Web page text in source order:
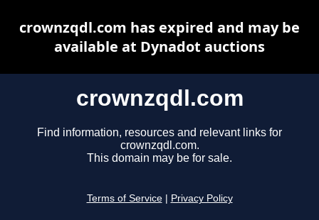
crownzqdl.com
Find information, resources and relevant links for
crownzqdl.com.
This domain may be for sale.
Terms of Service Privacy Policy
crownzqdl.com has expired and may be
available at Dynadot auctions